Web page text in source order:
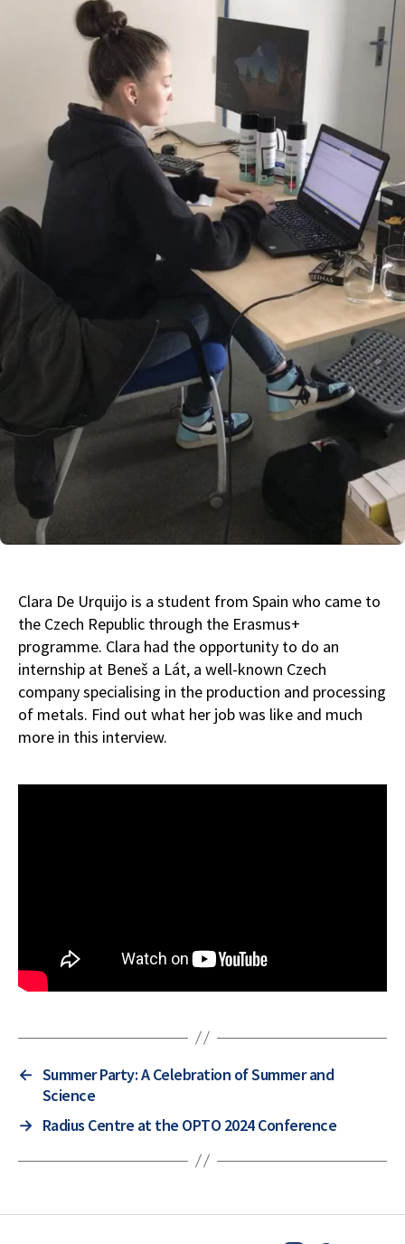
Clara De Urquijo is a student from Spain who came to
the Czech Republic through the Erasmus+
programme. Clara had the opportunity to do an
internship at Beneš a Lát, a well-known Czech
company specialising in the production and processing
of metals. Find out what her job was like and much
more in this interview.
← Summer Party: A Celebration of Summer and
Science
→ Radius Centre at the OPTO 2024 Conference